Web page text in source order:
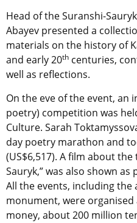
Head of the Suranshi-
Abayev presented a
materials on the history of
and early 20th centuries,
well as reflections.
On the eve of the event, an
poetry) competition was
Culture. Sarah
day poetry marathon and
(US$6,517). A film about
Sauryk,” was also shown
All the events, including
monument, were
money, about 200 million